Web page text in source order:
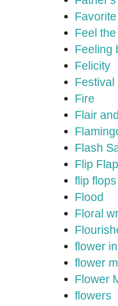
Feel
Feeling
Felicity
Festival
Fire
Flair
Flash
Flip
flip flops
Flood
Floral
flower
flower
Flower
flowers